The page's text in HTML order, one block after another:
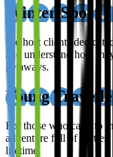
Winter Sport
We host clients
and understand how
getaways.
Young
For those who cater to
adventure full of parties,
lifetime.